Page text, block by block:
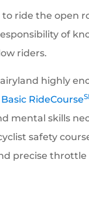
ride the open
of
riders.
highly
Basic RideCourse
mental skills
safety
precise